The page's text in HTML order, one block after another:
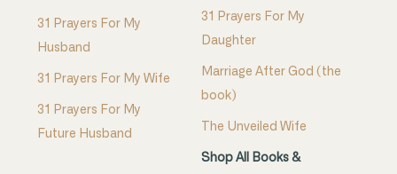
31 Prayers For My
Husband
31 Prayers For My Wife
31 Prayers For My
Future Husband
31 Prayers For My
Daughter
Marriage After God (the
book)
The Unveiled Wife
Shop All Books &